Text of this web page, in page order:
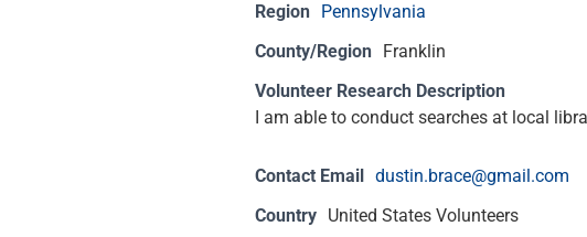
Region
Pennsylvania
County/Region
Franklin
Volunteer Research Description
I am able to conduct searches at local
Contact Email
dustin.brace@gmail.com
Country United States Volunteers